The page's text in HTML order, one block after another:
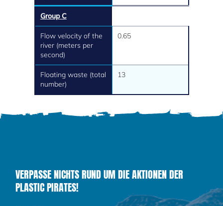
Group C
Flow velocity of the
river (meters per
second)
0.65
Floating waste (total
number)
13
VERPASSE NICHTS RUND UM DIE AKTIONEN DER
PLASTIC PIRATES!